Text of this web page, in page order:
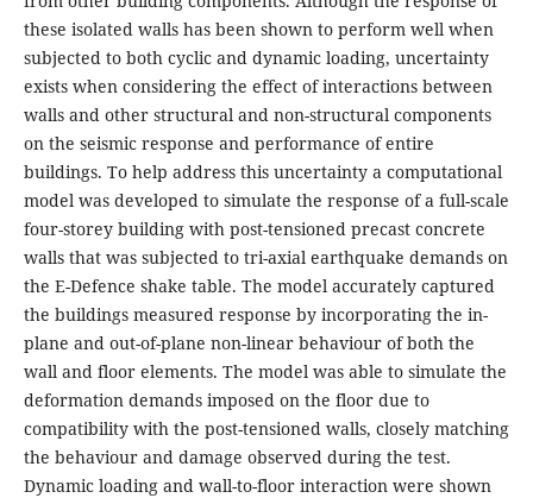
these isolated walls has been shown to perform well when
subjected to both cyclic and dynamic loading, uncertainty
exists when considering the effect of interactions between
walls and other structural and non-structural components
on the seismic response and performance of entire
buildings. To help address this uncertainty a computational
model was developed to simulate the response of a full-scale
four-storey building with post-tensioned precast concrete
walls that was subjected to tri-axial earthquake demands on
the E-Defence shake table. The model accurately captured
the buildings measured response by incorporating the in-
plane and out-of-plane non-linear behaviour of both the
wall and floor elements. The model was able to simulate the
deformation demands imposed on the floor due to
compatibility with the post-tensioned walls, closely matching
the behaviour and damage observed during the test.
Dynamic loading and wall-to-floor interaction were shown